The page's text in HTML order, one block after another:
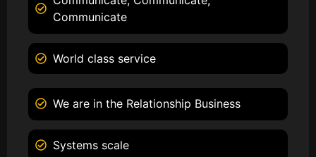
Communicate
World class service
We are in the Relationship Business
Systems scale